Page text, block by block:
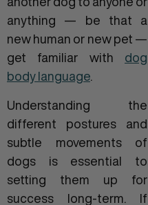
anything — be that a
new human or new pet —
get familiar with dog
body language
Understanding the
different postures and
subtle movements of
dogs is essential to
setting them up for
success long-term. If